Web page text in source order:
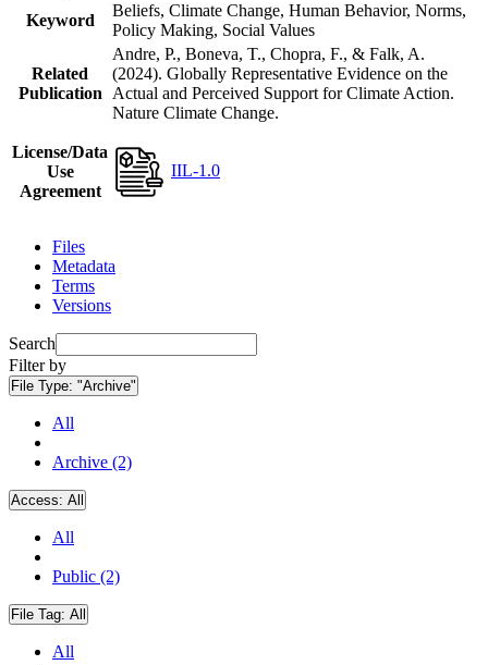
Keyword
Beliefs, Climate Change, Human Behavior, Norms,
Policy Making, Social Values
Related
Publication
Andre, P., Boneva, T., Chopra, F., & Falk, A.
(2024). Globally Representative Evidence on the
Actual and Perceived Support for Climate Action.
Nature Climate Change.
License/Data
Use
Agreement
IIL-1.0
Files
Metadata
Terms
Versions
Search
Filter by
File Type: "Archive"
All
Archive (2)
Access: All
All
Public (2)
File Tag: All
All